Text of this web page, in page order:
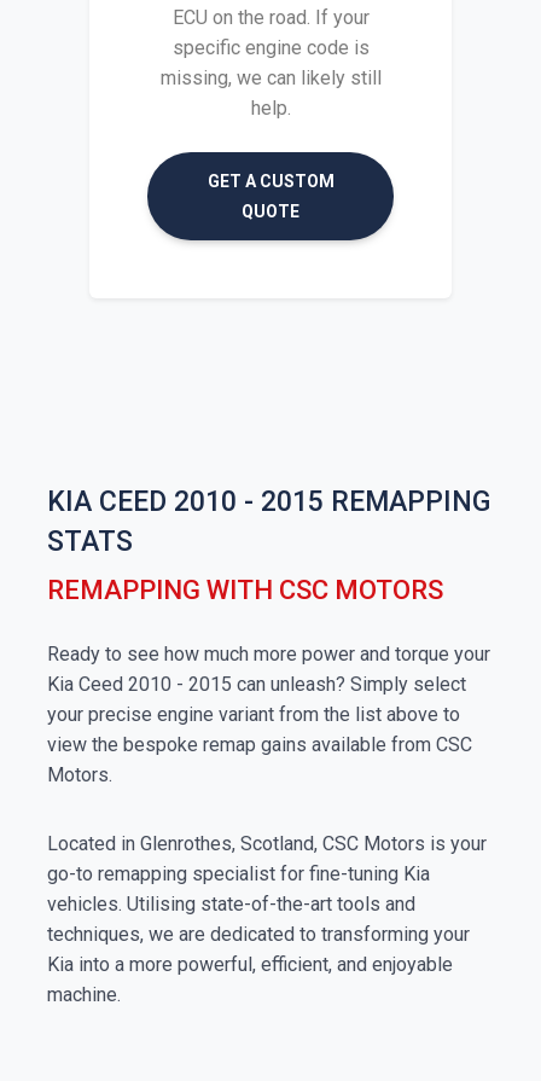
ECU on the road. If your
specific engine code is
missing, we can likely still
help.
GET A CUSTOM
QUOTE
KIA CEED 2010 - 2015 REMAPPING
STATS
REMAPPING WITH CSC MOTORS
Ready to see how much more power and torque your
Kia Ceed 2010 - 2015 can unleash? Simply select
your precise engine variant from the list above to
view the bespoke remap gains available from CSC
Motors.
Located in Glenrothes, Scotland, CSC Motors is your
go-to remapping specialist for fine-tuning Kia
vehicles. Utilising state-of-the-art tools and
techniques, we are dedicated to transforming your
Kia into a more powerful, efficient, and enjoyable
machine.